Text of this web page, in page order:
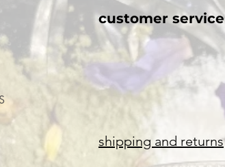
customer service
shipping and returns